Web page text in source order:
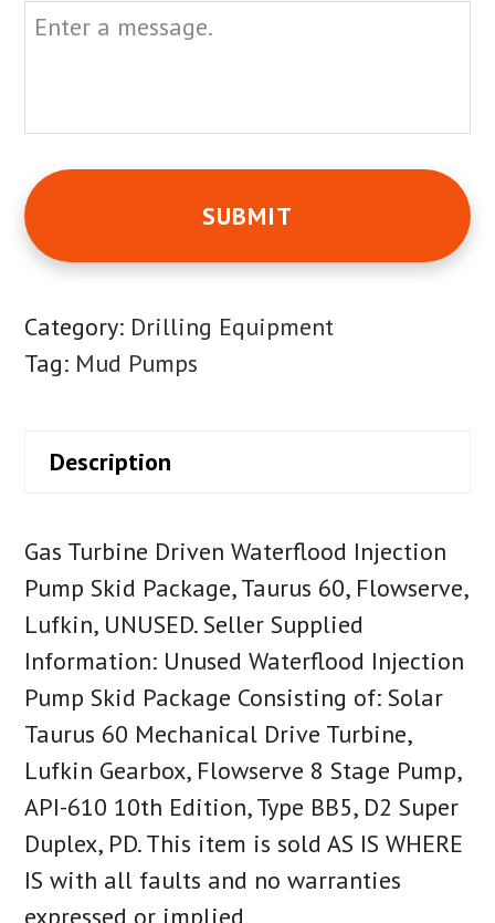
Message
Category: Drilling Equipment
Tag: Mud Pumps
Description
Gas Turbine Driven Waterflood Injection
Pump Skid Package, Taurus 60, Flowserve,
Lufkin, UNUSED. Seller Supplied
Information: Unused Waterflood Injection
Pump Skid Package Consisting of: Solar
Taurus 60 Mechanical Drive Turbine,
Lufkin Gearbox, Flowserve 8 Stage Pump,
API-610 10th Edition, Type BB5, D2 Super
Duplex, PD. This item is sold AS IS WHERE
IS with all faults and no warranties
expressed or implied.